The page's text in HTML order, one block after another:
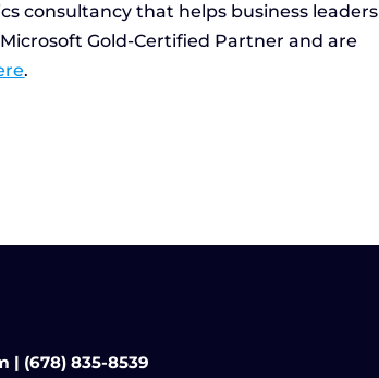
consultancy that helps business leaders
Gold-Certified Partner and are
.
| (678) 835-8539